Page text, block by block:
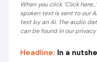
When you click ‘Click
spoken text is sent to our
text by an AI. The audio
can be found in our
Headline: In a